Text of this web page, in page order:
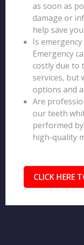
as soon as
damage or
help save
Is
Emergency
costly due to
services, but
options and
Are
our teeth
performed
high-quality
CLICK HERE